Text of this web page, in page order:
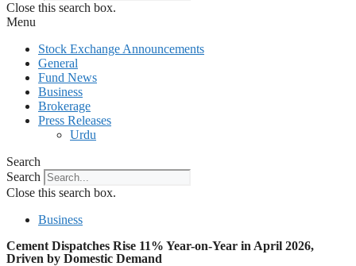
Close this search box.
Menu
Stock Exchange Announcements
General
Fund News
Business
Brokerage
Press Releases
Urdu
Search
Search
Close this search box.
Business
Cement Dispatches Rise 11% Year-on-Year in April 2026,
Driven by Domestic Demand